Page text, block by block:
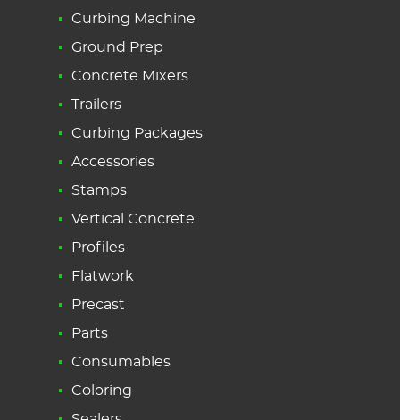
Curbing Machine
Ground Prep
Concrete Mixers
Trailers
Curbing Packages
Accessories
Stamps
Vertical Concrete
Profiles
Flatwork
Precast
Parts
Consumables
Coloring